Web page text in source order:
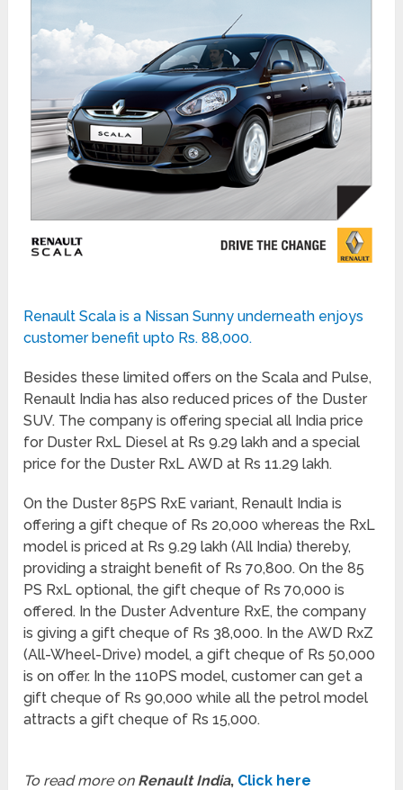
Renault Scala is a Nissan Sunny underneath enjoys
customer benefit upto Rs. 88,000.
Besides these limited offers on the Scala and Pulse,
Renault India has also reduced prices of the Duster
SUV. The company is offering special all India price
for Duster RxL Diesel at Rs 9.29 lakh and a special
price for the Duster RxL AWD at Rs 11.29 lakh.
On the Duster 85PS RxE variant, Renault India is
offering a gift cheque of Rs 20,000 whereas the RxL
model is priced at Rs 9.29 lakh (All India) thereby,
providing a straight benefit of Rs 70,800. On the 85
PS RxL optional, the gift cheque of Rs 70,000 is
offered. In the Duster Adventure RxE, the company
is giving a gift cheque of Rs 38,000. In the AWD RxZ
(All-Wheel-Drive) model, a gift cheque of Rs 50,000
is on offer. In the 110PS model, customer can get a
gift cheque of Rs 90,000 while all the petrol model
attracts a gift cheque of Rs 15,000.
To read more on Renault India, Click here